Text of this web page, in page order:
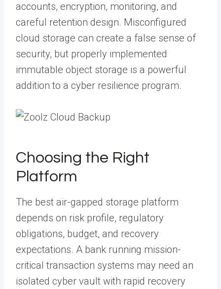
accounts, encryption, monitoring, and
careful retention design. Misconfigured
cloud storage can create a false sense of
security, but properly implemented
immutable object storage is a powerful
addition to a cyber resilience program.
Choosing the Right
Platform
The best air-gapped storage platform
depends on risk profile, regulatory
obligations, budget, and recovery
expectations. A bank running mission-
critical transaction systems may need an
isolated cyber vault with rapid recovery